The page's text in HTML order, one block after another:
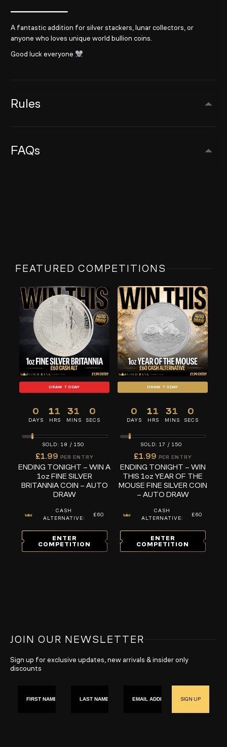
━━━━━━━━━━━━━━
A fantastic addition for silver stackers, lunar collectors, or
anyone who loves unique world bullion coins.
Good luck everyone
Rules
FAQs
FEATURED COMPETITIONS
DRAW TODAY
0
DAYS
11
HRS
31
MINS
0
SECS
18 / 150
£1.99 PER ENTRY
ENDING TONIGHT – WIN A
1oz FINE SILVER
BRITANNIA COIN – AUTO
DRAW
CASH
ALTERNATIVE:
£60
ENTER
COMPETITION
DRAW TODAY
0
DAYS
11
HRS
31
MINS
0
SECS
17 / 150
£1.99 PER ENTRY
ENDING TONIGHT – WIN
THIS 1oz YEAR OF THE
MOUSE FINE SILVER COIN
– AUTO DRAW
CASH
ALTERNATIVE:
£60
ENTER
COMPETITION
JOIN OUR NEWSLETTER
Sign up for exclusive updates, new arrivals & insider only
discounts
SIGN UP